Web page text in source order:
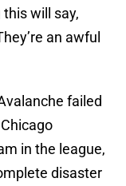
will say,
an awful
failed
in the league,
disaster